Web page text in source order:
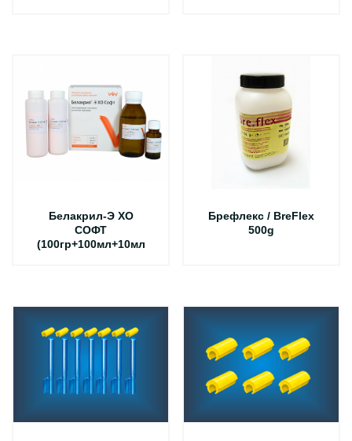
Белакрил-Э ХО
СОФТ
(100гр+100мл+10мл)
Брефлекс / BreFlex
500g